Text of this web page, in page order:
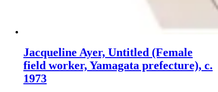
Jacqueline Ayer, Untitled (Female
field worker, Yamagata prefecture), c.
1973